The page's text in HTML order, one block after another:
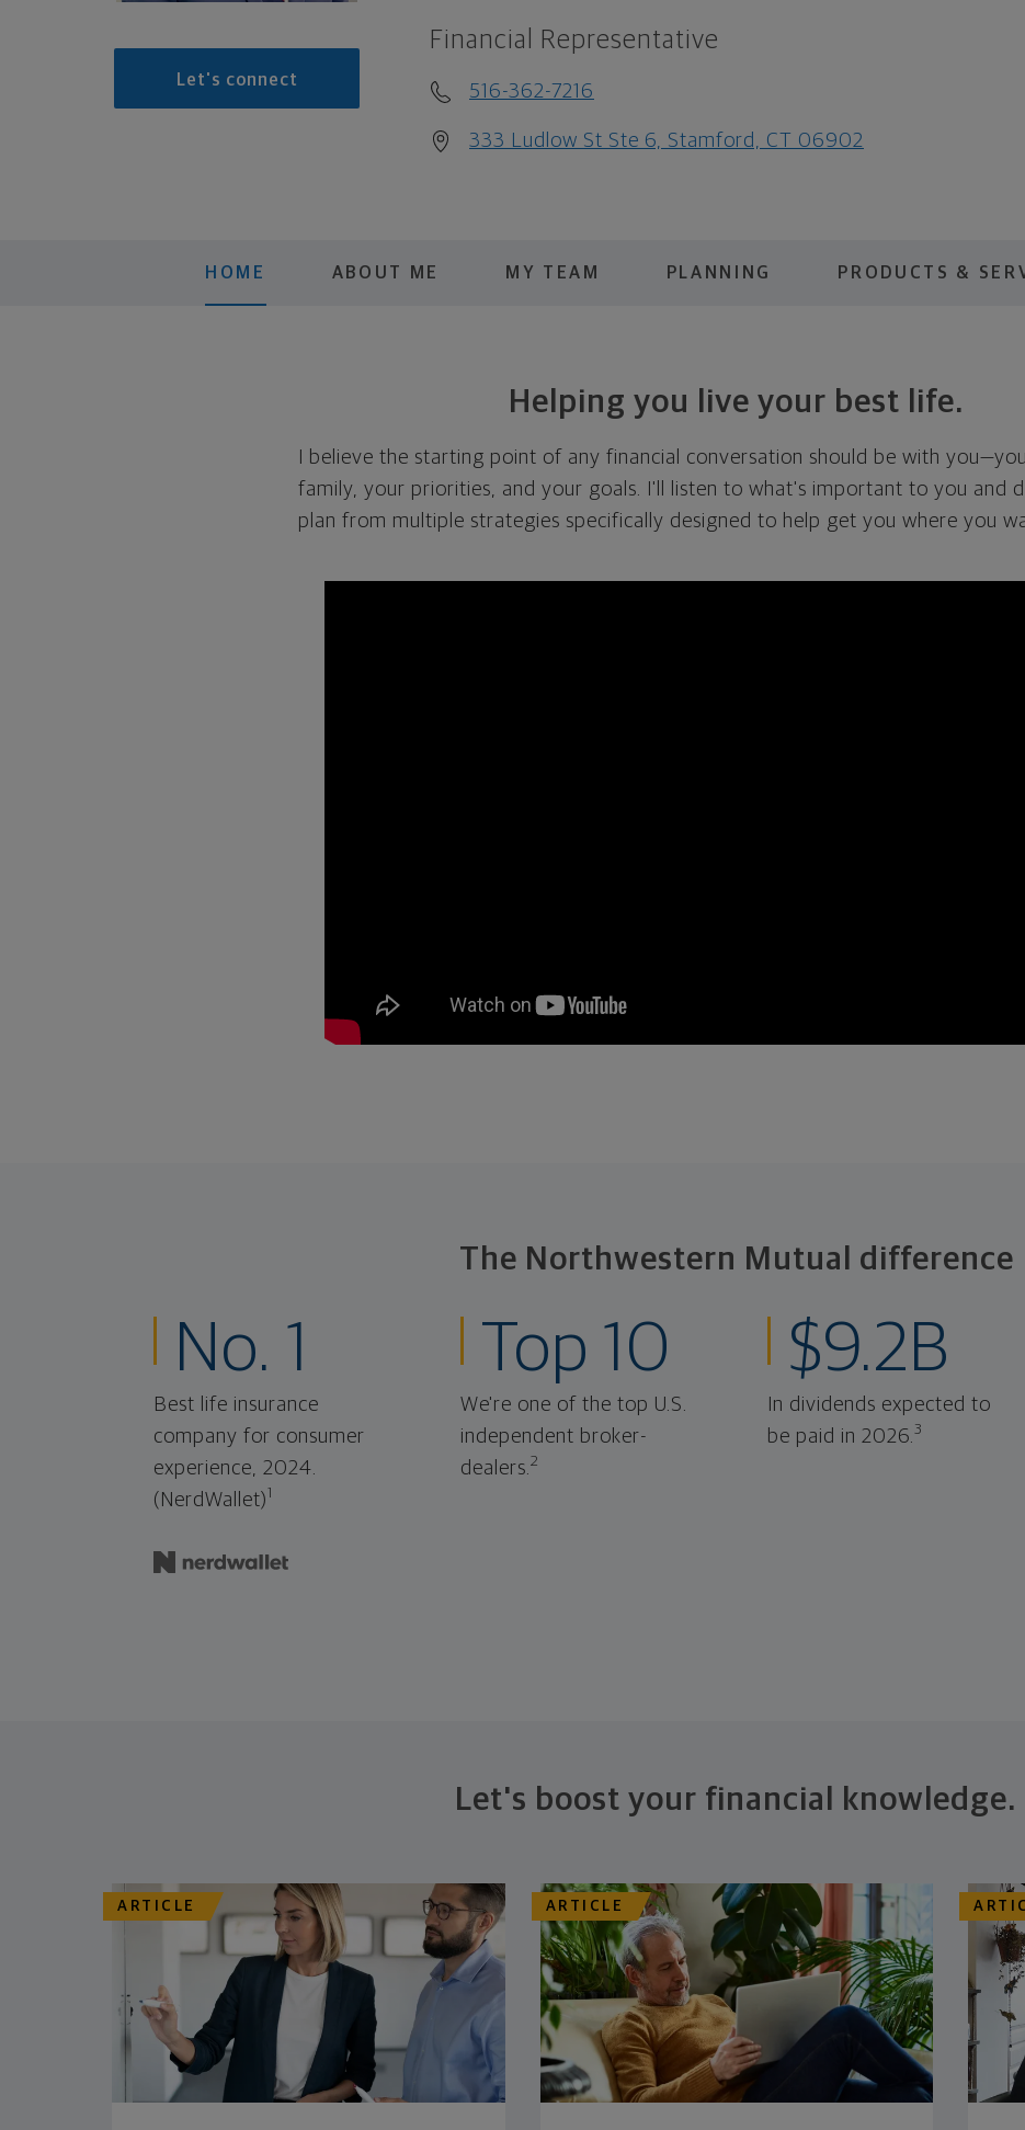
Let's connect
Financial Representative
516-362-7216
333 Ludlow St Ste 6, Stamford, CT 06902
HOME ABOUT ME MY TEAM PLANNING PRODUCTS &
Helping you live your best life.
I believe the starting point of any financial conversation should be with
family, your priorities, and your goals. I'll listen to what's important to you and
plan from multiple strategies specifically designed to help get you where you
The Northwestern Mutual difference
No. 1
Best life insurance
company for consumer
experience, 2024.
(NerdWallet)1
Top 10
We're one of the top U.S.
independent broker-
dealers. 2
$9.2B
In dividends expected to
be paid in 2026. 3
Let's boost your financial knowledge.
ARTICLE ARTICLE